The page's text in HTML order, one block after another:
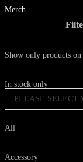
Merch
Show only products on
In stock only
PLEASE SELECT
All
Accessory